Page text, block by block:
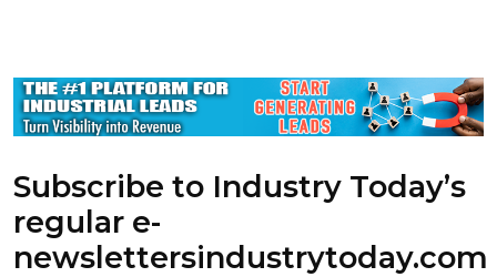
Subscribe to Industry Today’s
regular e-
newslettersindustrytoday.com